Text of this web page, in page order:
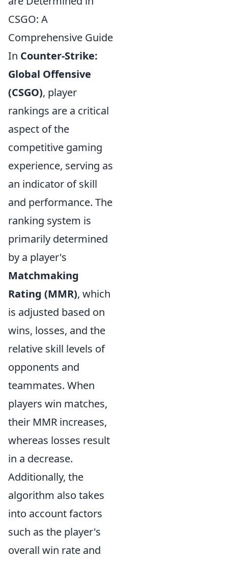
CSGO: A
Comprehensive Guide
In Counter-Strike:
Global Offensive
(CSGO), player
rankings are a critical
aspect of the
competitive gaming
experience, serving as
an indicator of skill
and performance. The
ranking system is
primarily determined
by a player's
Matchmaking
Rating (MMR), which
is adjusted based on
wins, losses, and the
relative skill levels of
opponents and
teammates. When
players win matches,
their MMR increases,
whereas losses result
in a decrease.
Additionally, the
algorithm also takes
into account factors
such as the player's
overall win rate and